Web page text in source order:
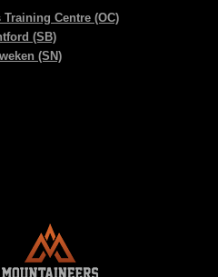
Centre (OC)
(SB)
(SN)